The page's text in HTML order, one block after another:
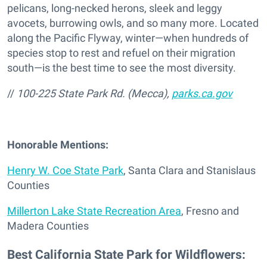
pelicans, long-necked herons, sleek and leggy
avocets, burrowing owls, and so many more. Located
along the Pacific Flyway, winter—when hundreds of
species stop to rest and refuel on their migration
south—is the best time to see the most diversity.
// 100-225 State Park Rd. (Mecca), parks.ca.gov
Honorable Mentions:
Henry W. Coe State Park, Santa Clara and Stanislaus
Counties
Millerton Lake State Recreation Area, Fresno and
Madera Counties
Best California State Park for Wildflowers: